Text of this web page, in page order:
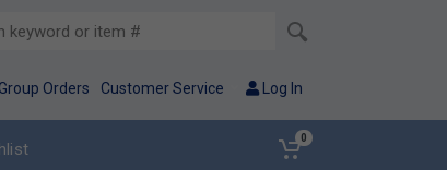
Group Orders Customer Service Log In
0